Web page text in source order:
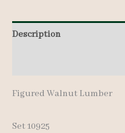
pcs
7-
Description
Figured Walnut Lumber
Set 10925